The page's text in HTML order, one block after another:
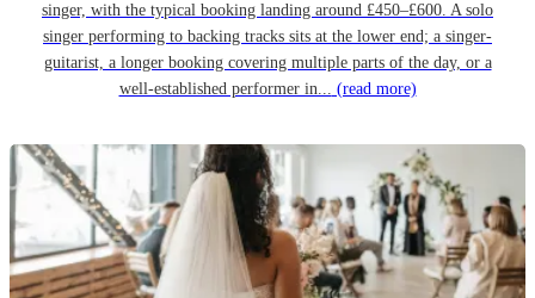
singer, with the typical booking landing around £450–£600. A solo
singer performing to backing tracks sits at the lower end; a singer-
guitarist, a longer booking covering multiple parts of the day, or a
well-established performer in... (read more)